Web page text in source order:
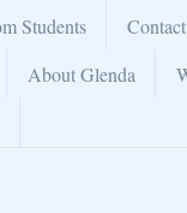
Students
About Glenda